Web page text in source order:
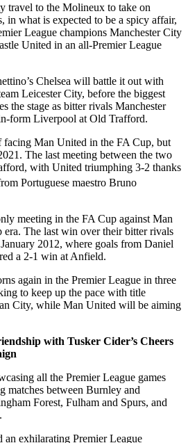
travel to the Molineux to take on
in what is expected to be a spicy affair,
League champions Manchester City
United in an all-Premier League
Chelsea will battle it out with
Leicester City, before the biggest
the stage as bitter rivals Manchester
form Liverpool at Old Trafford.
Man United in the FA Cup, but
The last meeting between the two
with United triumphing 3-2 thanks
Portuguese maestro Bruno
meeting in the FA Cup against Man
The last win over their bitter rivals
2012, where goals from Daniel
a 2-1 win at Anfield.
again in the Premier League in three
to keep up the pace with title
City, while Man United will be aiming
with Tusker Cider’s Cheers
all the Premier League games
matches between Burnley and
Forest, Fulham and Spurs, and
an exhilarating Premier League